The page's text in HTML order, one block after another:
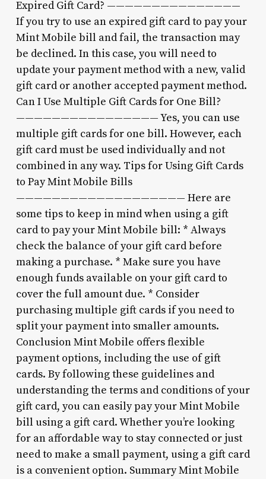
Expired Gift Card? ———————————————
If you try to use an expired gift card to pay your
Mint Mobile bill and fail, the transaction may
be declined. In this case, you will need to
update your payment method with a new, valid
gift card or another accepted payment method.
Can I Use Multiple Gift Cards for One Bill?
———————————————— Yes, you can use
multiple gift cards for one bill. However, each
gift card must be used individually and not
combined in any way. Tips for Using Gift Cards
to Pay Mint Mobile Bills
——————————————————— Here are
some tips to keep in mind when using a gift
card to pay your Mint Mobile bill: * Always
check the balance of your gift card before
making a purchase. * Make sure you have
enough funds available on your gift card to
cover the full amount due. * Consider
purchasing multiple gift cards if you need to
split your payment into smaller amounts.
Conclusion Mint Mobile offers flexible
payment options, including the use of gift
cards. By following these guidelines and
understanding the terms and conditions of your
gift card, you can easily pay your Mint Mobile
bill using a gift card. Whether you’re looking
for an affordable way to stay connected or just
need to make a small payment, using a gift card
is a convenient option. Summary Mint Mobile